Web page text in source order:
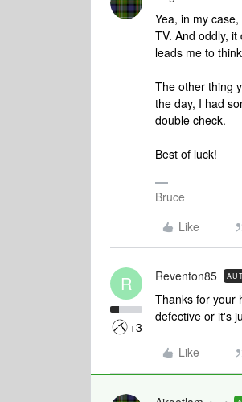
Yea, in my
TV. And oddly,
leads me to
The other thing
the day, I had
double check.
Best of luck!
Bruce
Like
R
+3
Reventon85
Thanks for your
defective or it's
Like